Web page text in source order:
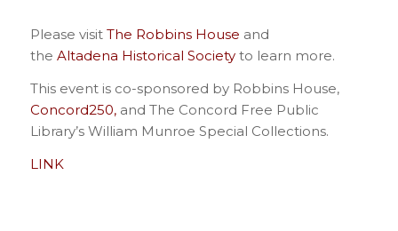
Please visit The Robbins House and
the Altadena Historical Societyto learn more.
This event is co-sponsored by Robbins House,
Concord250,and The Concord Free Public
Library’s William Munroe Special Collections.
LINK